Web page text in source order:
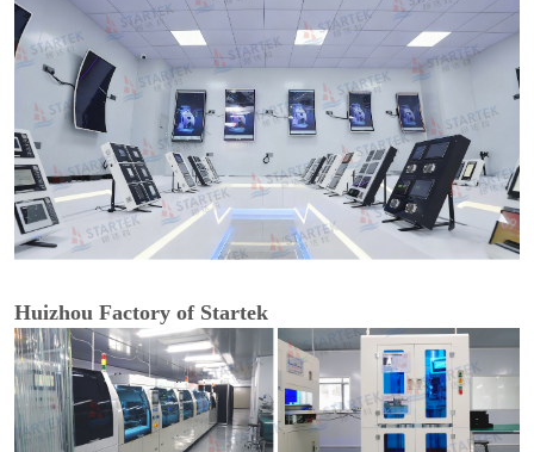
Huizhou Factory of Startek